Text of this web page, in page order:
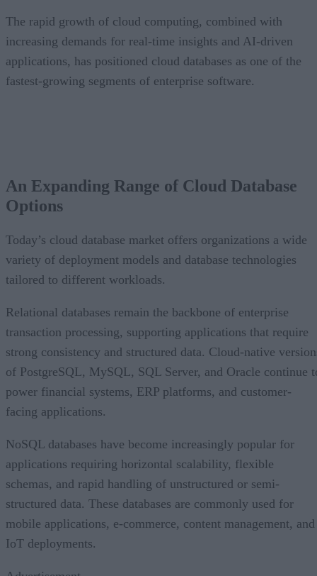
The rapid growth of cloud computing, combined with
increasing demands for real-time insights and AI-driven
applications, has positioned cloud databases as one of the
fastest-growing segments of enterprise software.
An Expanding Range of Cloud Database
Options
Today’s cloud database market offers organizations a wide
variety of deployment models and database technologies
tailored to different workloads.
Relational databases remain the backbone of enterprise
transaction processing, supporting applications that require
strong consistency and structured data. Cloud-native
of PostgreSQL, MySQL, SQL Server, and Oracle continue
power financial systems, ERP platforms, and customer-
facing applications.
NoSQL databases have become increasingly popular for
applications requiring horizontal scalability, flexible
schemas, and rapid handling of unstructured or semi-
structured data. These databases are commonly used for
mobile applications, e-commerce, content management, and
IoT deployments.